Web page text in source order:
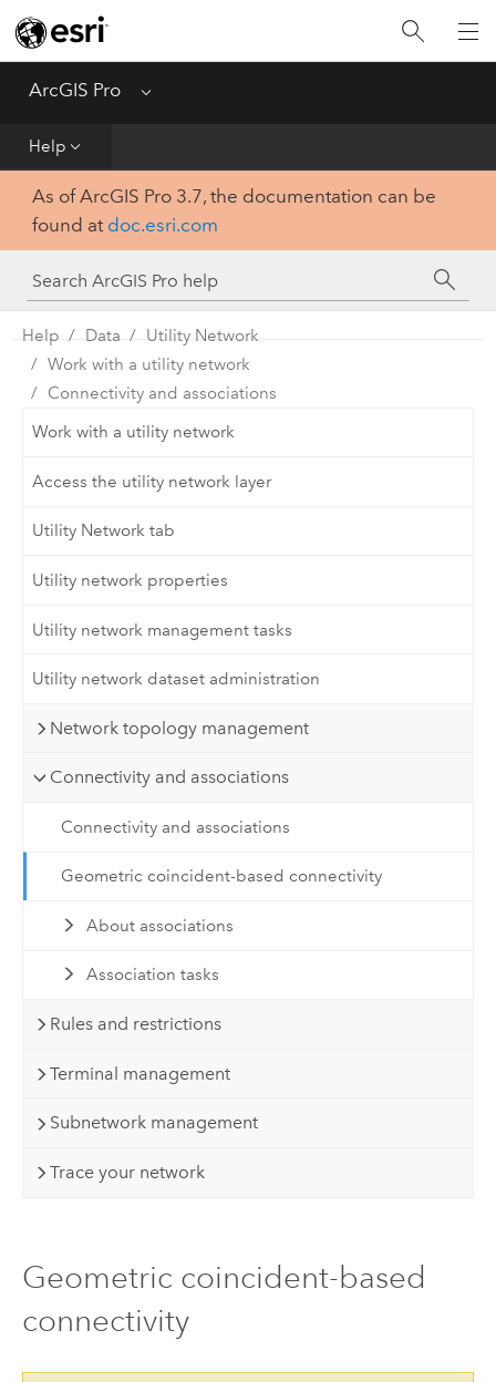
ArcGIS Pro Menu
Help
Home
Get Started
Tool Reference
Python
SDK
As of ArcGIS Pro 3.7, the documentation can be
found at doc.esri.com
Help Data
Utility Network
Work with a utility network
Connectivity and associations
Work with a utility network
Access the utility network layer
Utility Network tab
Utility network properties
Utility network management tasks
Utility network dataset administration
Network topology management
Connectivity and associations
Connectivity and associations
Geometric coincident-based connectivity
About associations
Association tasks
Rules and restrictions
Terminal management
Subnetwork management
Trace your network
Geometric coincident-based
connectivity